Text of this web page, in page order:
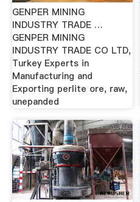
GENPER MINING
INDUSTRY TRADE …
GENPER MINING
INDUSTRY TRADE CO LTD,
Turkey Experts in
Manufacturing and
Exporting perlite ore, raw,
unepanded